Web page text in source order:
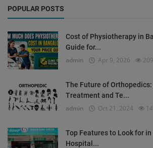
POPULAR POSTS
Cost of Physiotherapy in
Guide for...
admin Apr 9, 2026
The Future of
Treatment and Te...
admin Oct 21, 2024
Top Features to Look for
Hospital...